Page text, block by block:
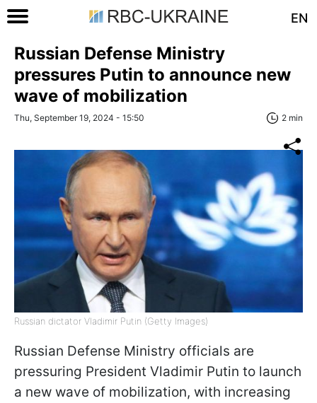
EN
Russian Defense Ministry
pressures Putin to announce new
wave of mobilization
Thu, September 19, 2024 - 15:50 2 min
Russian dictator Vladimir Putin (Getty Images)
Russian Defense Ministry officials are
pressuring President Vladimir Putin to launch
a new wave of mobilization, with increasing